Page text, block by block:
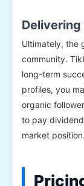
Delivering
Ultimately, the
community.
long-term
profiles, you
organic
to pay
market position.